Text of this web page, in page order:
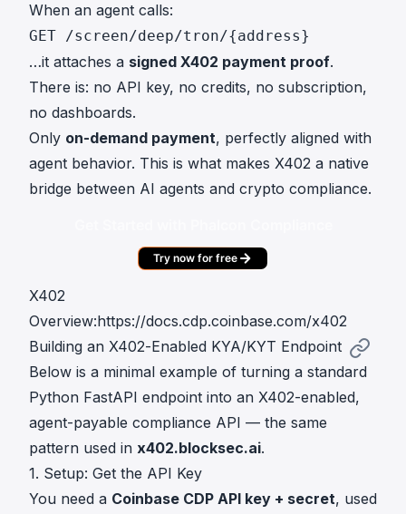
When an agent calls:
GET /screen/deep/tron/{address}
…it attaches a signed X402 payment proof.
There is: no API key, no credits, no subscription,
no dashboards.
Only on-demand payment, perfectly aligned with
agent behavior. This is what makes X402 a native
bridge between AI agents and crypto compliance.
Try now for free
X402
Overview:https://docs.cdp.coinbase.com/x402
Building an X402-Enabled KYA/KYT Endpoint
Below is a minimal example of turning a standard
Python FastAPI endpoint into an X402-enabled,
agent-payable compliance API — the same
pattern used in x402.blocksec.ai.
1. Setup: Get the API Key
You need a Coinbase CDP API key + secret, used